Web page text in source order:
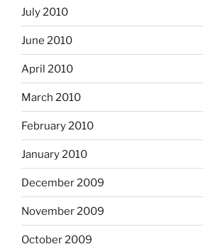
July 2010
June 2010
April 2010
March 2010
February 2010
January 2010
December 2009
November 2009
October 2009